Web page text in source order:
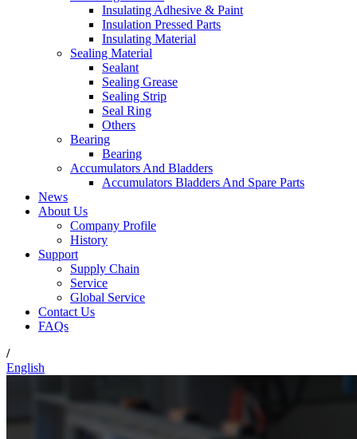
Insulating Adhesive & Paint
Insulation Pressed Parts
Insulating Material
Sealing Material
Sealant
Sealing Grease
Sealing Strip
Seal Ring
Others
Bearing
Bearing
Accumulators And Bladders
Accumulators Bladders And Spare Parts
News
About Us
Company Profile
History
Support
Supply Chain
Service
Global Service
Contact Us
FAQs
/
English